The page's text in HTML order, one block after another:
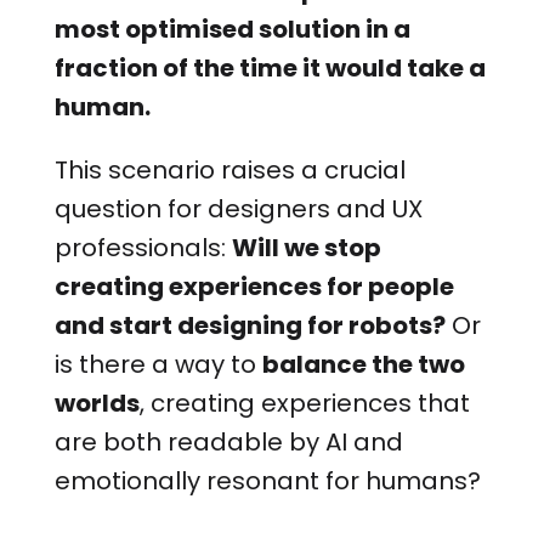
most optimised solution in a
fraction of the time it would take a
human.
This scenario raises a crucial
question for designers and UX
professionals: Will we stop
creating experiences for people
and start designing for robots?Or
is there a way to balance the two
worlds, creating experiences that
are both readable by AI and
emotionally resonant for humans?